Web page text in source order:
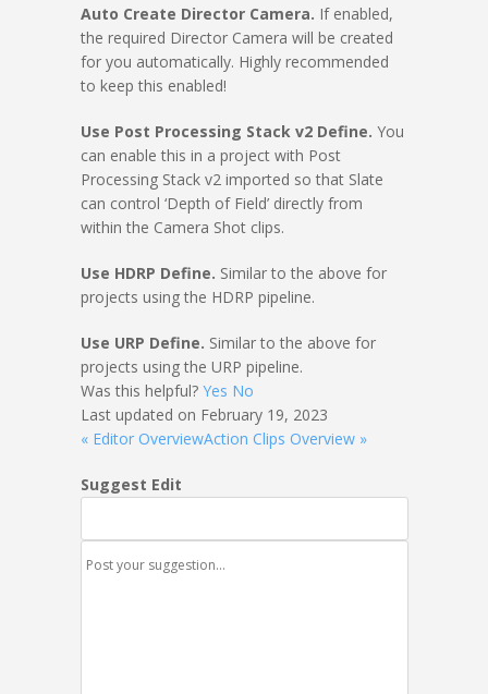
Auto Create Director Camera. If enabled,
the required Director Camera will be created
for you automatically. Highly recommended
to keep this enabled!
Use Post Processing Stack v2 Define. You
can enable this in a project with Post
Processing Stack v2 imported so that Slate
can control ‘Depth of Field’ directly from
within the Camera Shot clips.
Use HDRP Define. Similar to the above for
projects using the HDRP pipeline.
Use URP Define. Similar to the above for
projects using the URP pipeline.
Was this helpful? Yes No
Last updated on February 19, 2023
« Editor OverviewAction Clips Overview »
Suggest Edit